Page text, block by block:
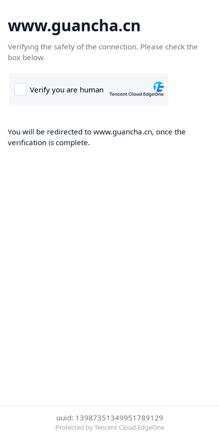
www.guancha.cn
Verifying the safety of the connection. Please check the
box below.
You will be redirected to www.guancha.cn, once the
verification is complete.
uuid: 13987351349951789129
Protected by Tencent Cloud EdgeOne